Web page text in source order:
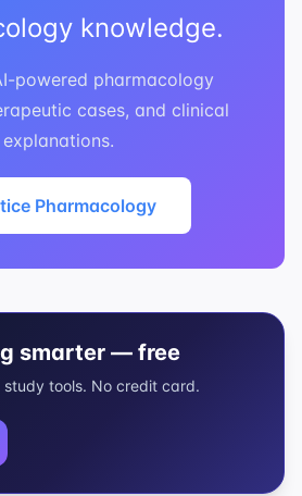
knowledge.
powered pharmacology
cases, and clinical
explanations.
Pharmacology
smarter — free
study tools. No credit card.